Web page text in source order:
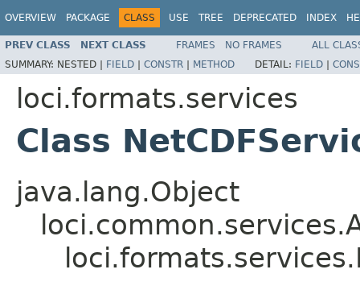
OVERVIEW PACKAGE CLASS USE TREE DEPRECATED INDEX
PREV CLASS NEXT CLASS FRAMES NO FRAMES
ALL
SUMMARY: NESTED | FIELD | CONSTR | METHOD DETAIL: FIELD |
loci.formats.services
Class
java.lang.Object